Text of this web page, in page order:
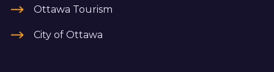
Ottawa Tourism
City of Ottawa